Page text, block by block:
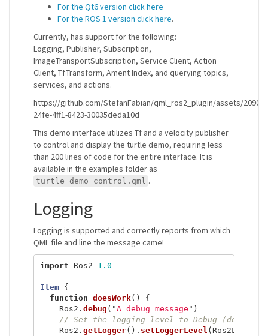
For the Qt6 version click here
For the ROS 1 version click here.
Currently, has support for the following:
Logging, Publisher, Subscription,
ImageTransportSubscription, Service Client, Action
Client, TfTransform, Ament Index, and querying topics,
services, and actions.
https://github.com/StefanFabian/qml_ros2_plugin/assets/
24fe-4ff1-8423-30035deda10d
This demo interface utilizes Tf and a velocity publisher
to control and display the turtle demo, requiring less
than 200 lines of code for the entire interface. It is
available in the examples folder as
turtle_demo_control.qml .
Logging
Logging is supported and correctly reports from which
QML file and line the message came!
import Ros2 1.0
Item
{
function doesWork()
{
Ros2 . debug ( "A debug message " )
// Set the logging level to Debug (default
Ros2 . getLogger(). setLoggerLevel (